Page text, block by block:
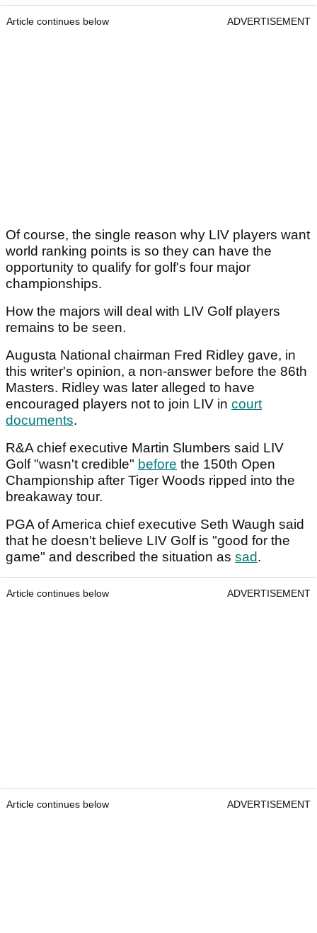
Article continues below ADVERTISEMENT
Of course, the single reason why LIV players want
world ranking points is so they can have the
opportunity to qualify for golf's four major
championships.
How the majors will deal with LIV Golf players
remains to be seen.
Augusta National chairman Fred Ridley gave, in
this writer's opinion, a non-answer before the 86th
Masters. Ridley was later alleged to have
encouraged players not to join LIV in court
documents.
R&A chief executive Martin Slumbers said LIV
Golf "wasn't credible" before the 150th Open
Championship after Tiger Woods ripped into the
breakaway tour.
PGA of America chief executive Seth Waugh said
that he doesn't believe LIV Golf is "good for the
game" and described the situation as sad.
Article continues below ADVERTISEMENT
Article continues below ADVERTISEMENT